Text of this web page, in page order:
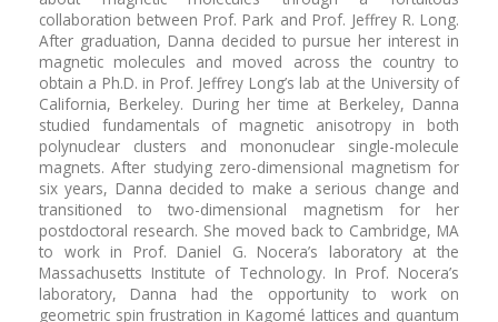
collaboration between Prof. Park and Prof. Jeffrey R. Long.
After graduation, Danna decided to pursue her interest in
magnetic molecules and moved across the country to
obtain a Ph.D. in Prof. Jeffrey Long’s lab at the University of
California, Berkeley. During her time at Berkeley, Danna
studied fundamentals of magnetic anisotropy in both
polynuclear clusters and mononuclear single-molecule
magnets. After studying zero-dimensional magnetism for
six years, Danna decided to make a serious change and
transitioned to two-dimensional magnetism for her
postdoctoral research. She moved back to Cambridge, MA
to work in Prof. Daniel G. Nocera’s laboratory at the
Massachusetts Institute of Technology. In Prof. Nocera’s
laboratory, Danna had the opportunity to work on
geometric spin frustration in Kagomé lattices and quantum